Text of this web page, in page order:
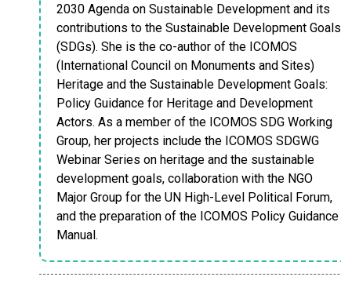
2030 Agenda on Sustainable Development and its
contributions to the Sustainable Development Goals
(SDGs). She is the co-author of the ICOMOS
(International Council on Monuments and Sites)
Heritage and the Sustainable Development Goals:
Policy Guidance for Heritage and Development
Actors. As a member of the ICOMOS SDG Working
Group, her projects include the ICOMOS SDGWG
Webinar Series on heritage and the sustainable
development goals, collaboration with the NGO
Major Group for the UN High-Level Political Forum,
and the preparation of the ICOMOS Policy Guidance
Manual.